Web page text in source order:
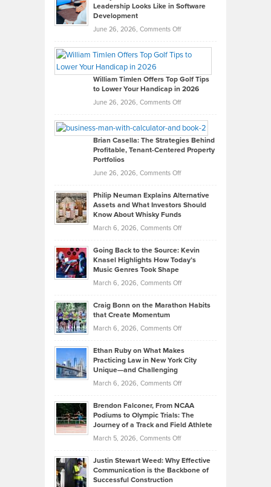
Leadership Looks Like in Software
Development
June 26, 2026, Comments Offon
Paul
on
What
Real
Looks
Like
in
Development
William Timlen Offers Top Golf Tips
to Lower Your Handicap in 2026
June 26, 2026, Comments Offon
Timlen
Offers
Top
Tips
Lower
2026
Brian Casella: The Strategies Behind
Profitable, Tenant-Centered Property
Portfolios
June 26, 2026, Comments Offon
Casella:
The
Behind
Tenant-
Property
Philip Neuman Explains Alternative
Assets and What Investors Should
Know About Whisky Funds
March 6, 2026, Comments Offon
Neuman
Explains
Assets
Know
About
Funds
Going Back to the Source: Kevin
Knasel Highlights How Today’s
Music Genres Took Shape
March 6, 2026, Comments Offon
Back
the
Kevin
Knasel
Today’s
Music
Genres
Took
Craig Bonn on the Marathon Habits
that Create Momentum
March 6, 2026, Comments Offon
Bonn
on
Marathon
that
Create
Momentum
Ethan Ruby on What Makes
Practicing Law in New York City
Unique—and Challenging
March 6, 2026, Comments Offon
Ruby
on
Law
Brendon Falconer, From NCAA
Podiums to Olympic Trials: The
Journey of a Track and Field Athlete
March 5, 2026, Comments Offon
Falconer,
From
Justin Stewart Weed: Why Effective
Communication is the Backbone of
Successful Construction